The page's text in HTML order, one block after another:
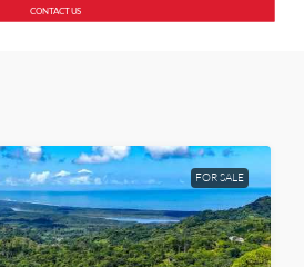
CONTACT US
FOR SALE